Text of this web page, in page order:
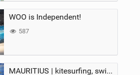
WOO is Independent!
587
MAURITIUS | kitesurfing, swimming with whales & exploring the island